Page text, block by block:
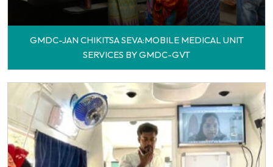
GMDC-JAN CHIKITSA SEVA:MOBILE MEDICAL UNIT
SERVICES BY GMDC-GVT